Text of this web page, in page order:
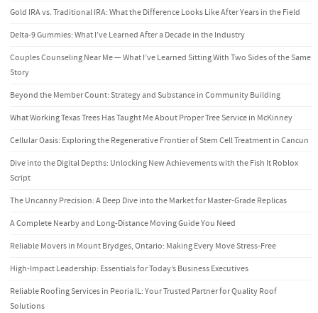
Gold IRA vs. Traditional IRA: What the Difference Looks Like After Years in the Field
Delta-9 Gummies: What I’ve Learned After a Decade in the Industry
Couples Counseling Near Me — What I’ve Learned Sitting With Two Sides of the Same
Story
Beyond the Member Count: Strategy and Substance in Community Building
What Working Texas Trees Has Taught Me About Proper Tree Service in McKinney
Cellular Oasis: Exploring the Regenerative Frontier of Stem Cell Treatment in Cancun
Dive into the Digital Depths: Unlocking New Achievements with the Fish It Roblox
Script
The Uncanny Precision: A Deep Dive into the Market for Master-Grade Replicas
A Complete Nearby and Long-Distance Moving Guide You Need
Reliable Movers in Mount Brydges, Ontario: Making Every Move Stress-Free
High-Impact Leadership: Essentials for Today’s Business Executives
Reliable Roofing Services in Peoria IL: Your Trusted Partner for Quality Roof
Solutions